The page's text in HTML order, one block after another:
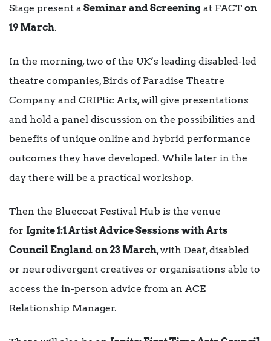
Stage present a Seminar and Screening at FACT on
19 March.
In the morning, two of the UK’s leading disabled-led
theatre companies, Birds of Paradise Theatre
Company and CRIPtic Arts, will give presentations
and hold a panel discussion on the possibilities and
benefits of unique online and hybrid performance
outcomes they have developed. While later in the
day there will be a practical workshop.
Then the Bluecoat Festival Hub is the venue
for Ignite 1:1 Artist Advice Sessions with Arts
Council England on 23 March, with Deaf, disabled
or neurodivergent creatives or organisations able to
access the in-person advice from an ACE
Relationship Manager.